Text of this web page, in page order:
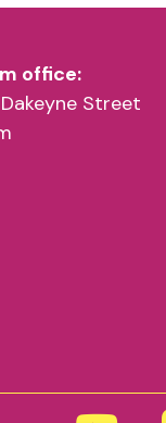
office:
Street